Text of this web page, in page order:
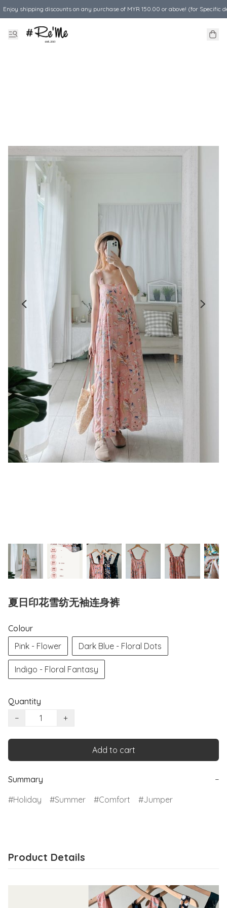
Enjoy shipping discounts on any purchase of MYR 150.00 or above! (for Specific
夏日印花雪纺无袖连身裤
Colour
Pink - Flower
Dark Blue - Floral Dots
Indigo - Floral Fantasy
Quantity
−
+
Add to cart
Summary
−
Holiday
Summer Comfort Jumper
Product Details